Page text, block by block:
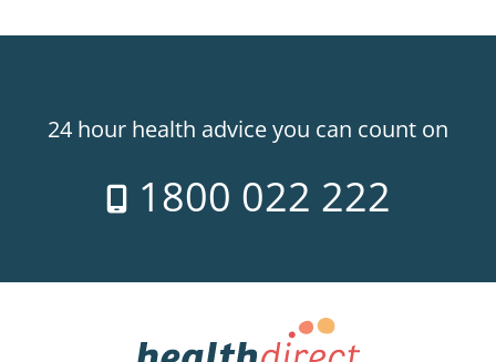
24 hour health advice you can count on
1800 022 222